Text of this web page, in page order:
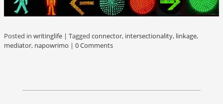
Posted in writinglife | Tagged connector, intersectionality, linkage,
mediator, napowrimo | 0 Comments